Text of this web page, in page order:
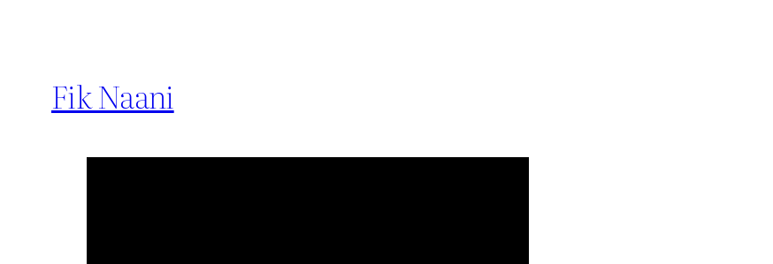
Fik Naani